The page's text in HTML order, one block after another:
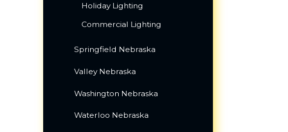
Holiday Lighting
Commercial Lighting
Springfield Nebraska
Valley Nebraska
Washington Nebraska
Waterloo Nebraska